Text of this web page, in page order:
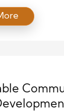
where they
or